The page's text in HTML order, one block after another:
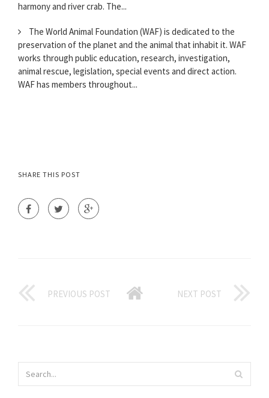
harmony and river crab. The...
The World Animal Foundation (WAF) is dedicated to the
preservation of the planet and the animal that inhabit it. WAF
works through public education, research, investigation,
animal rescue, legislation, special events and direct action.
WAF has members throughout...
SHARE THIS POST
PREVIOUS POST NEXT POST